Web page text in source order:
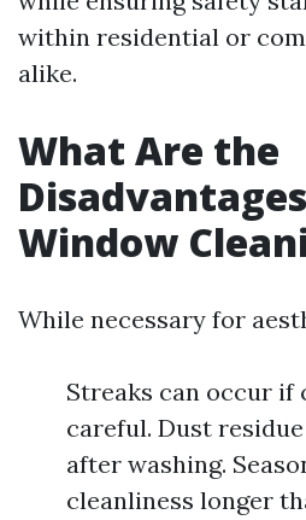
within residential or
alike.
What Are the
Window
While necessary for
Streaks can occur if
careful. Dust
after washing.
cleanliness longer